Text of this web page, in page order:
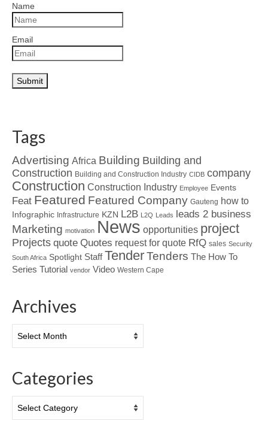
Name
Email
Tags
Advertising Africa Building Building and
Construction Building and Construction Industry CIDB company
Construction Construction Industry Employee Events
Feat Featured Featured Company Gauteng how to
Infographic Infrastructure KZN L2B L2Q Leads leads 2 business
Marketing motivation News opportunities project
Projects quote Quotes request for quote RfQ sales Security
South Africa Spotlight Staff TenderTenders The How To
Series Tutorial vendor Video Western Cape
Archives
Categories